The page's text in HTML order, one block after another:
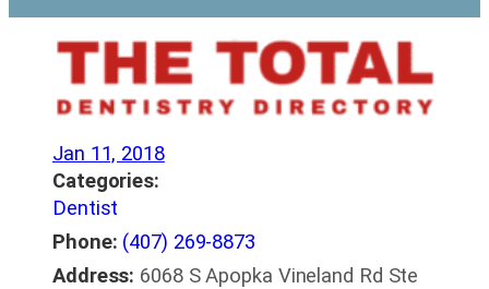
Jan 11, 2018
Categories:
Dentist
Phone: (407) 269-8873
Address: 6068 S Apopka Vineland Rd Ste